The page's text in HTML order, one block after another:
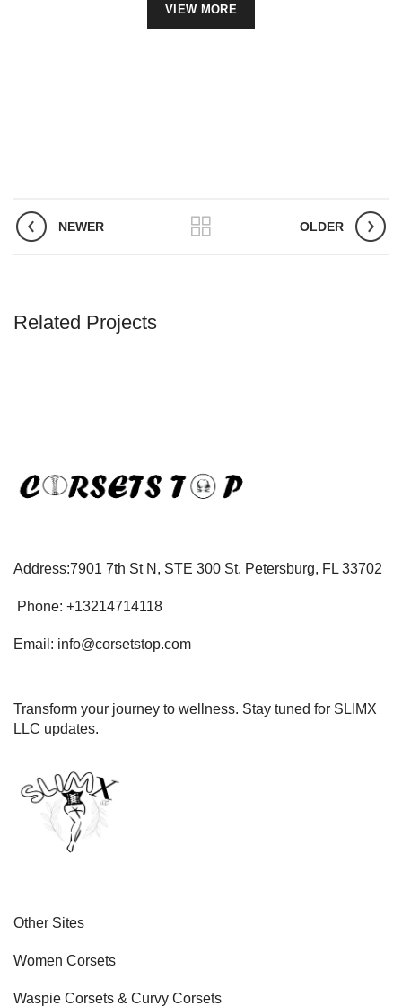
VIEW MORE
NEWER OLDER
Related Projects
Address:7901 7th St N, STE 300 St. Petersburg, FL 33702
Phone: +13214714118
Email: info@corsetstop.com
Transform your journey to wellness. Stay tuned for SLIMX
LLC updates.
Other Sites
Women Corsets
Waspie Corsets & Curvy Corsets